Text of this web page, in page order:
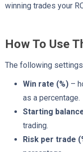
winning trades your
How To Use
The following
Win rate (%) –
as a percentage.
Starting
trading.
Risk per trade